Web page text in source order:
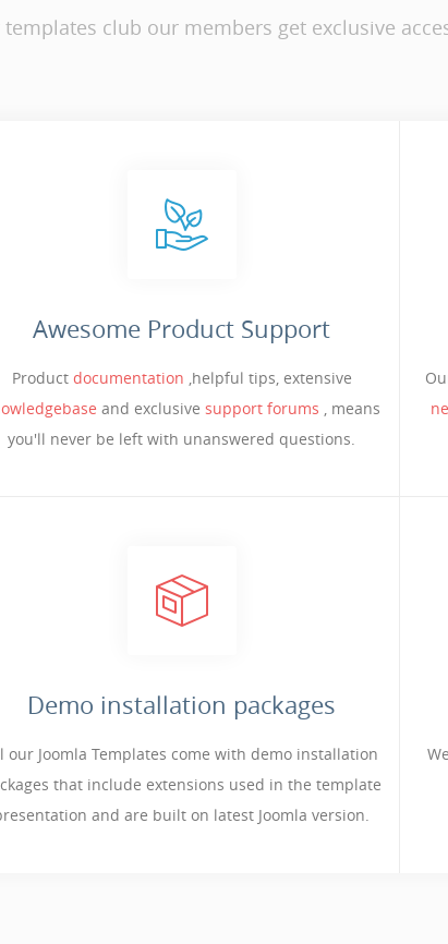
templates club our members get exclusive
Awesome Product Support
Product documentation ,helpful tips, extensive
and exclusive support forums , means
you'll never be left with unanswered questions.
Demo installation packages
our Joomla Templates come with demo installation
that include extensions used in the template
and are built on latest Joomla version.